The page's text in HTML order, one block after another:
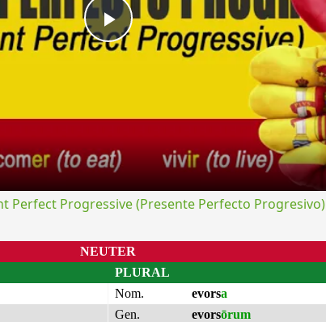
Play
Perfect Progressive (Presente Perfecto Progresivo)
NEUTER
PLURAL
Nom.
evorsa
Gen.
evorsōrum